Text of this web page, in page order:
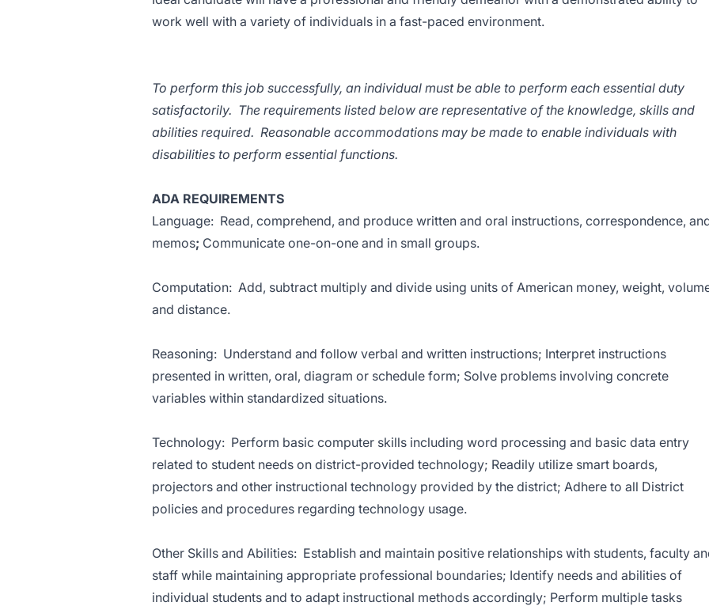
work well with a variety of individuals in a fast-paced environment.
To perform this job successfully, an individual must be able to perform each essential duty
satisfactorily. The requirements listed below are representative of the knowledge, skills and
abilities required. Reasonable accommodations may be made to enable individuals with
disabilities to perform essential functions.
ADA REQUIREMENTS
Language: Read, comprehend, and produce written and oral instructions, correspondence,
memos; Communicate one-on-one and in small groups.
Computation: Add, subtract multiply and divide using units of American money, weight,
and distance.
Reasoning: Understand and follow verbal and written instructions; Interpret instructions
presented in written, oral, diagram or schedule form; Solve problems involving concrete
variables within standardized situations.
Technology: Perform basic computer skills including word processing and basic data entry
related to student needs on district-provided technology; Readily utilize smart boards,
projectors and other instructional technology provided by the district; Adhere to all District
policies and procedures regarding technology usage.
Other Skills and Abilities: Establish and maintain positive relationships with students, faculty
staff while maintaining appropriate professional boundaries; Identify needs and abilities of
individual students and to adapt instructional methods accordingly; Perform multiple tasks